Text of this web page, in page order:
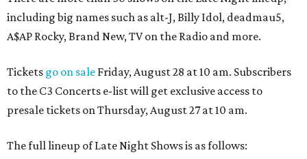
including big names such as alt-J, Billy Idol, deadmau5,
A$AP Rocky, Brand New, TV on the Radio and more.
Tickets go on sale Friday, August 28 at 10 am. Subscribers
to the C3 Concerts e-list will get exclusive access to
presale tickets on Thursday, August 27 at 10 am.
The full lineup of Late Night Shows is as follows: